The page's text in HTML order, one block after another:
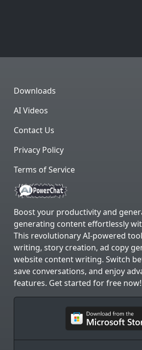
Downloads
AI Videos
Contact Us
Privacy Policy
Terms of Service
Boost your productivity and
generating content effortlessly
This revolutionary AI-powered
writing, story creation, ad copy
website content writing. Switch
save conversations, and enjoy
features. Get started for free now!